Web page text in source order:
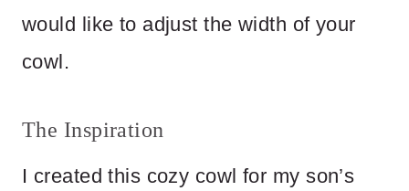
would like to adjust the width of your
cowl.
The Inspiration
I created this cozy cowl for my son’s